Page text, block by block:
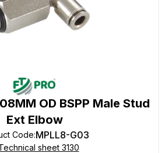
OD BSPP Male Stud
Ext Elbow
Code:MPLL8-G03
sheet 3130